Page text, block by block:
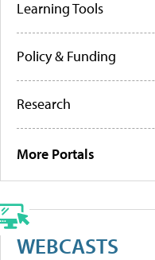
Learning Tools
Policy & Funding
Research
More Portals
WEBCASTS